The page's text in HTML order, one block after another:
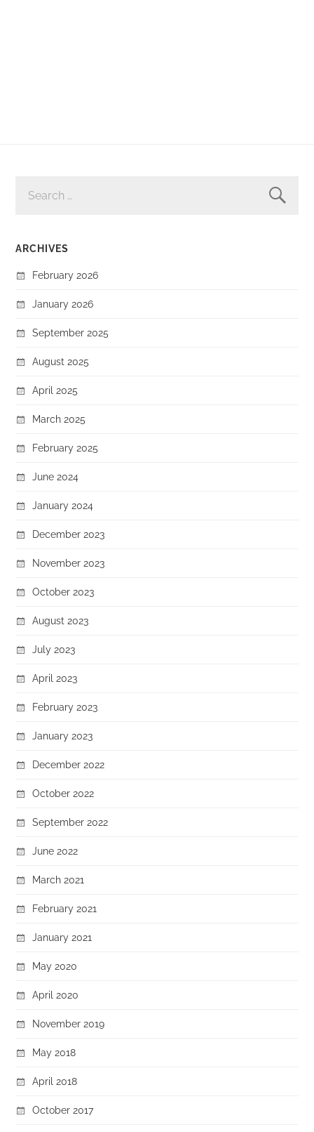
FOR:
ARCHIVES
February 2026
January 2026
September 2025
August 2025
April 2025
March 2025
February 2025
June 2024
January 2024
December 2023
November 2023
October 2023
August 2023
July 2023
April 2023
February 2023
January 2023
December 2022
October 2022
September 2022
June 2022
March 2021
February 2021
January 2021
May 2020
April 2020
November 2019
May 2018
April 2018
October 2017